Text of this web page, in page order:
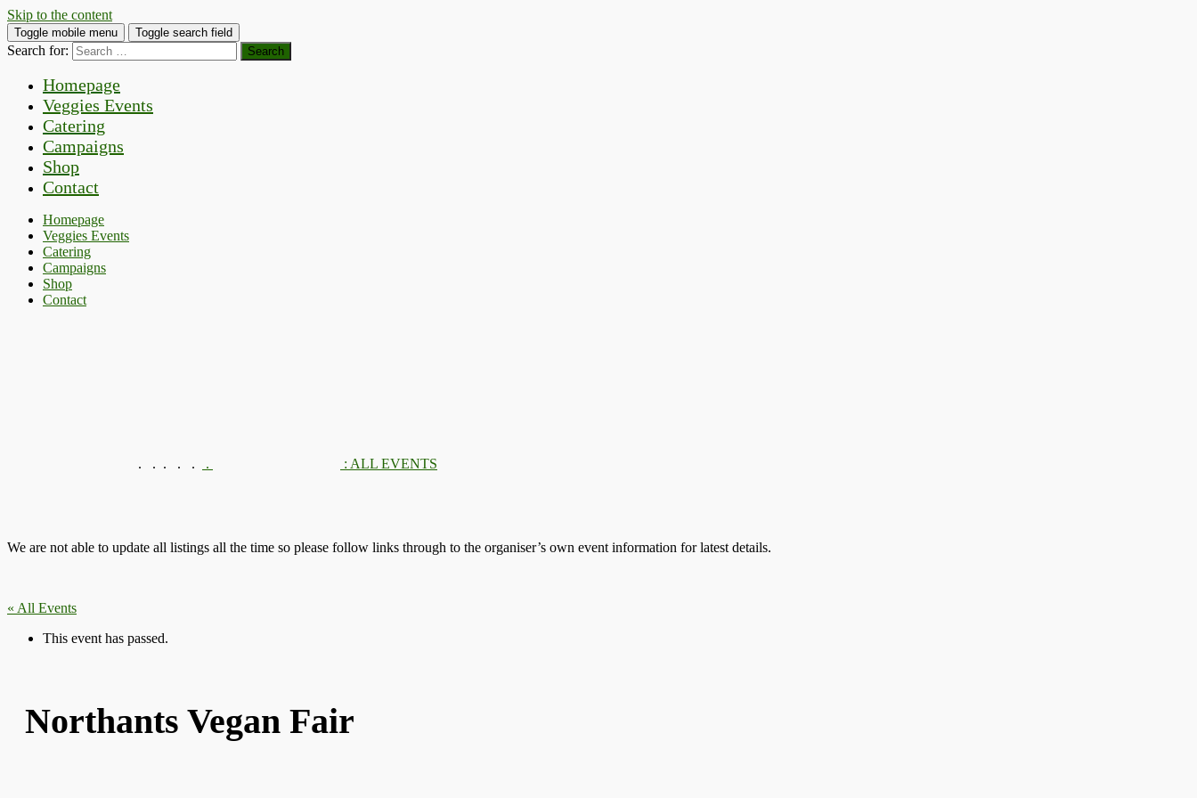
Skip to the content
Toggle mobile menu Toggle search field
Search for:
Homepage
Veggies Events
Catering
Campaigns
Shop
Contact
Homepage
Veggies Events
Catering
Campaigns
Shop
Contact
. . . . . . : ALL EVENTS
We are not able to update all listings all the time so please follow links through to the organiser’s own event information for latest details.
« All Events
This event has passed.
Northants Vegan Fair